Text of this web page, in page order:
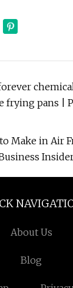
frying pans |
Make in Air
About Us
Blog